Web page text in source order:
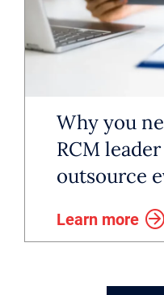
can
consolidate
teams and
playbook for
executives
through
titles such as
director or vice
Why you
RCM
outsource
Learn more